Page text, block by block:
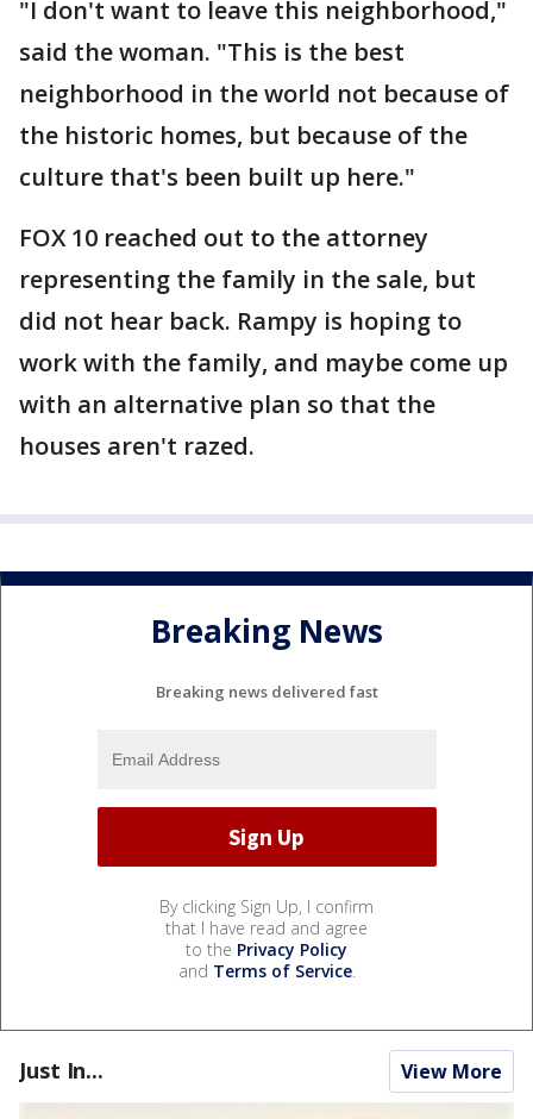
"I don't want to leave this neighborhood,"
said the woman. "This is the best
neighborhood in the world not because of
the historic homes, but because of the
culture that's been built up here."
FOX 10 reached out to the attorney
representing the family in the sale, but
did not hear back. Rampy is hoping to
work with the family, and maybe come up
with an alternative plan so that the
houses aren't razed.
Breaking News
Breaking news delivered fast
By clicking Sign Up, I confirm
that I have read and agree
to the Privacy Policy
and Terms of Service.
Just In... View More